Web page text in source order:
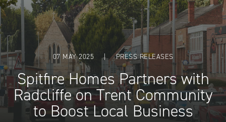
07 MAY 2025 | PRESS RELEASES
Spitfire Homes Partners with
Radcliffe on Trent Community
to Boost Local Business